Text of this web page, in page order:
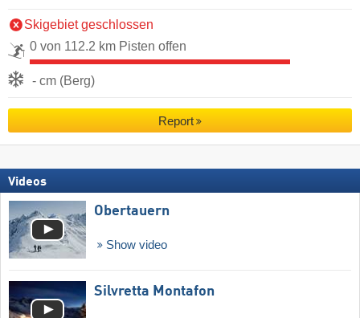
Skigebiet geschlossen
0 von 112.2 km Pisten offen
- cm (Berg)
Report
Videos
Obertauern
Show video
Silvretta Montafon